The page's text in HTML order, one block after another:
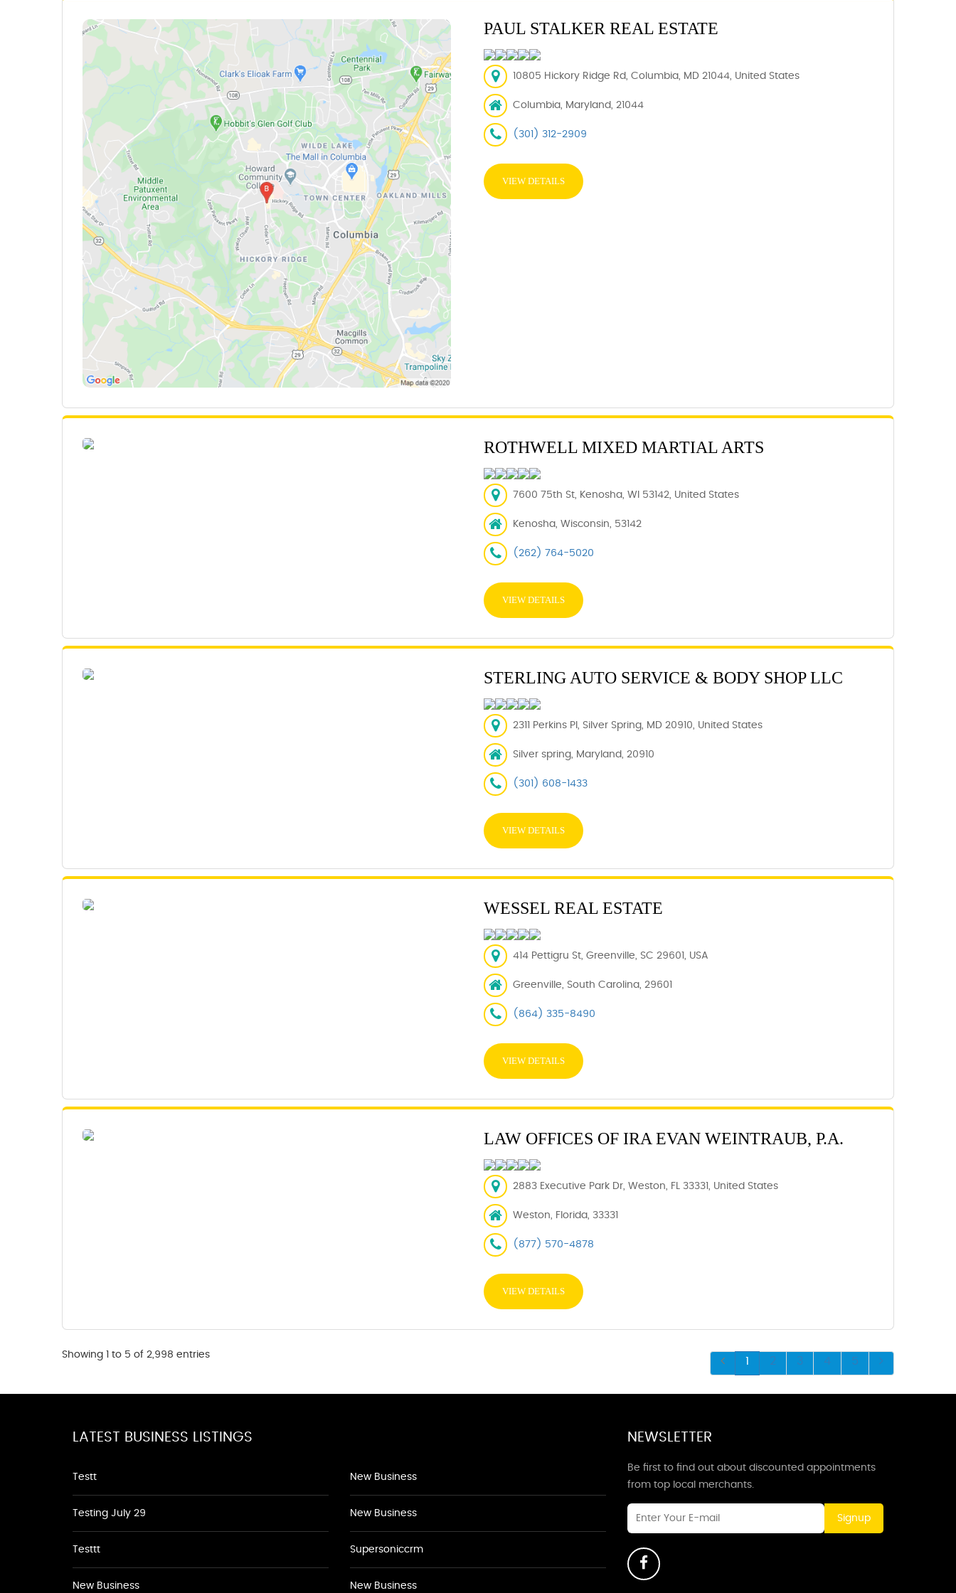
PAUL STALKER REAL ESTATE
10805 Hickory Ridge Rd, Columbia, MD 21044, United States
Columbia, Maryland, 21044
(301) 312-2909
VIEW DETAILS
ROTHWELL MIXED MARTIAL ARTS
7600 75th St, Kenosha, WI 53142, United States
Kenosha, Wisconsin, 53142
(262) 764-5020
VIEW DETAILS
STERLING AUTO SERVICE & BODY SHOP LLC
2311 Perkins Pl, Silver Spring, MD 20910, United States
Silver spring, Maryland, 20910
(301) 608-1433
VIEW DETAILS
WESSEL REAL ESTATE
414 Pettigru St, Greenville, SC 29601, USA
Greenville, South Carolina, 29601
(864) 335-8490
VIEW DETAILS
LAW OFFICES OF IRA EVAN WEINTRAUB, P.A.
2883 Executive Park Dr, Weston, FL 33331, United States
Weston, Florida, 33331
(877) 570-4878
VIEW DETAILS
Showing 1 to 5 of 2,998 entries
1 2 3 4 5
LATEST BUSINESS LISTINGS
Testt
Testing July 29
Testtt
New Business
New Business
New Business
Supersoniccrm
New Business
NEWSLETTER
Be first to find out about discounted appointments
from top local merchants.
Signup